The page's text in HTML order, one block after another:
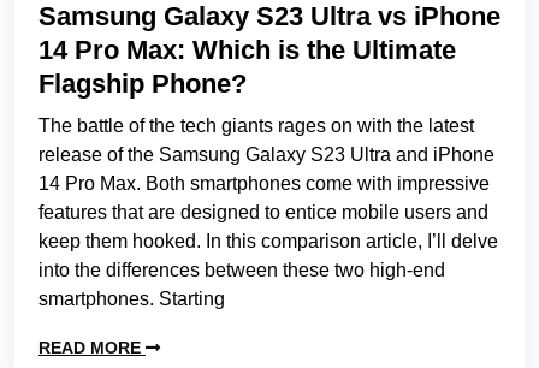
Samsung Galaxy S23 Ultra vs iPhone
14 Pro Max: Which is the Ultimate
Flagship Phone?
The battle of the tech giants rages on with the latest
release of the Samsung Galaxy S23 Ultra and iPhone
14 Pro Max. Both smartphones come with impressive
features that are designed to entice mobile users and
keep them hooked. In this comparison article, I’ll delve
into the differences between these two high-end
smartphones. Starting
READ MORE